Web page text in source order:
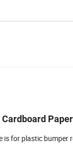
for plastic